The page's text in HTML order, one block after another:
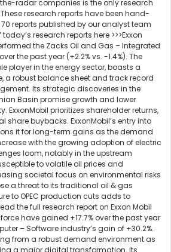
radar companies is the only research
research reports have been hand-
reports published by our analyst team
research reports here >>>Exxon
the Zacks Oil and Gas – Integrated
the past year (+2.2% vs. -1.4%). The
player in the energy sector, boasts a
a robust balance sheet and track record
Its strategic discoveries in the
Basin promise growth and lower
ExxonMobil prioritizes shareholder returns,
share buybacks. ExxonMobil’s entry into
it for long-term gains as the demand
with the growing adoption of electric
loom, notably in the upstream
to volatile oil prices and
societal focus on environmental risks
a threat to its traditional oil & gas
to OPEC production cuts adds to
the full research report on Exxon Mobil
have gained +17.7% over the past year
– Software industry’s gain of +30.2%.
from a robust demand environment as
a major digital transformation. Its